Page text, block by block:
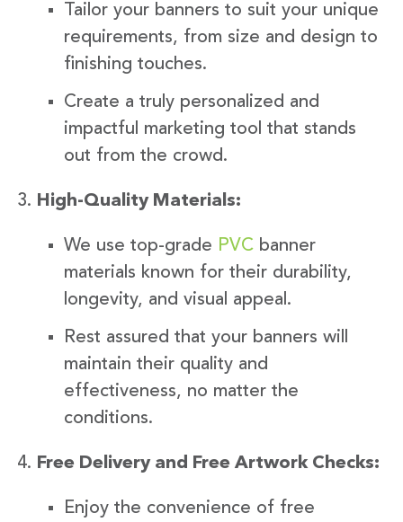
Tailor your banners to suit your unique
requirements, from size and design to
finishing touches.
Create a truly personalized and
impactful marketing tool that stands
out from the crowd.
High-Quality Materials:
We use top-grade PVC banner
materials known for their durability,
longevity, and visual appeal.
Rest assured that your banners will
maintain their quality and
effectiveness, no matter the
conditions.
Free Delivery and Free Artwork Checks:
Enjoy the convenience of free